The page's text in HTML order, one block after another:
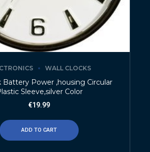
WALL CLOCKS
Battery Power ,housing Circular
Sleeve,silver Color
€19.99
ADD TO CART